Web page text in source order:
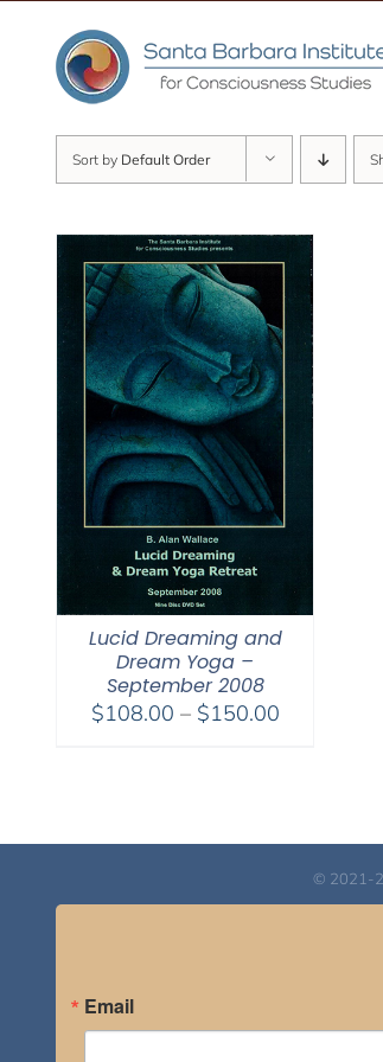
content
Sort by Default Order
Lucid Dreaming and
Dream Yoga –
September 2008
$108.00 – $150.00Price
© 2021-
Email